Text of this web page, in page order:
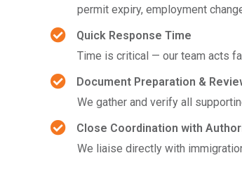
permit expiry, employment
Quick Response Time
Time is critical — our team acts
Document Preparation &
We gather and verify all
Close Coordination with
We liaise directly with